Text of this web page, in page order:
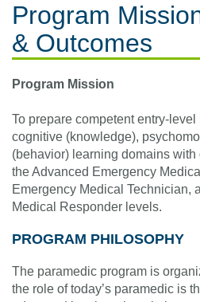
Program
& Outcomes
Program Mission
To prepare competent entry-
cognitive (knowledge),
(behavior) learning domains
the Advanced Emergency
Emergency Medical Technician,
Medical Responder levels.
PROGRAM PHILOSOPHY
The paramedic program is
the role of today’s paramedic is